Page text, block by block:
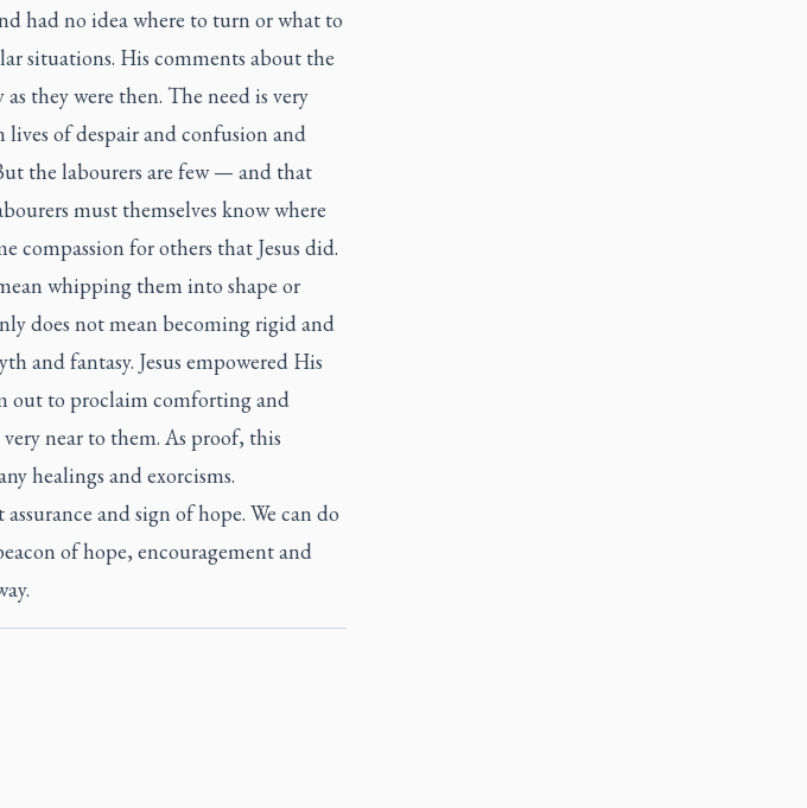
had no idea where to turn or what to
situations. His comments about the
they were then. The need is very
of despair and confusion and
the labourers are few — and that
must themselves know where
compassion for others that Jesus did.
whipping them into shape or
does not mean becoming rigid and
and fantasy. Jesus empowered His
out to proclaim comforting and
near to them. As proof, this
healings and exorcisms.
and sign of hope. We can do
of hope, encouragement and